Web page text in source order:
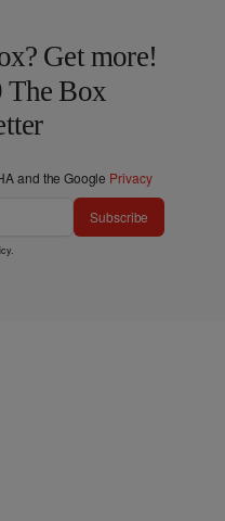
Get more!
The Box
and the Google Privacy
Subscribe
.